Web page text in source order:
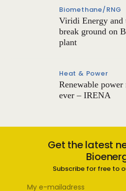
Biomethane/RNG
Viridi Energy
break ground on
plant
Heat & Power
Renewable
ever – IRENA
Get the latest
Subscribe for free to